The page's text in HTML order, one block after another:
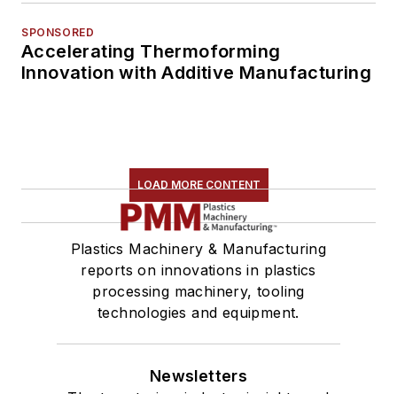
SPONSORED
Accelerating Thermoforming
Innovation with Additive Manufacturing
LOAD MORE CONTENT
Plastics Machinery & Manufacturing
reports on innovations in plastics
processing machinery, tooling
technologies and equipment.
Newsletters